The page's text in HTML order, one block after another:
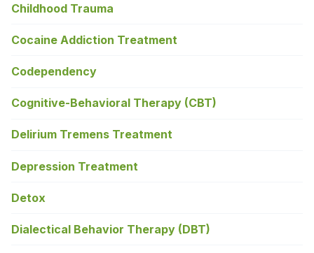
Childhood Trauma
Cocaine Addiction Treatment
Codependency
Cognitive-Behavioral Therapy (CBT)
Delirium Tremens Treatment
Depression Treatment
Detox
Dialectical Behavior Therapy (DBT)